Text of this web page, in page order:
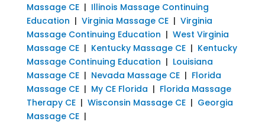
Massage CE| Illinois Massage Continuing
Education | Virginia Massage CE| Virginia
Massage Continuing Education | West Virginia
Massage CE| Kentucky Massage CE| Kentucky
Massage Continuing Education | Louisiana
Massage CE| Nevada Massage CE| Florida
Massage CE| My CE Florida | Florida Massage
Therapy CE| Wisconsin Massage CE| Georgia
Massage CE|